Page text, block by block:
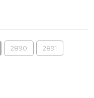
2890 2891